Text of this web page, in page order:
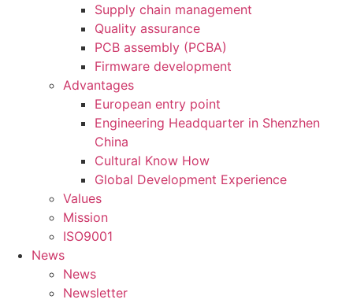
Supply chain management
Quality assurance
PCB assembly (PCBA)
Firmware development
Advantages
European entry point
Engineering Headquarter in Shenzhen
China
Cultural Know How
Global Development Experience
Values
Mission
ISO9001
News
News
Newsletter